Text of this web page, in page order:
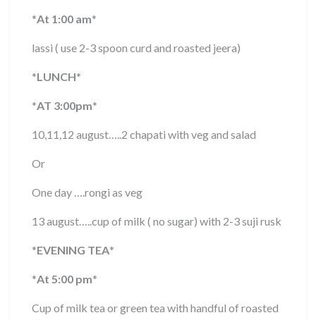
*At 1:00 am*
lassi ( use 2-3 spoon curd and roasted jeera)
*LUNCH*
*AT 3:00pm*
10,11,12 august…..2 chapati with veg and salad
Or
One day ….rongi as veg
13 august…..cup of milk ( no sugar) with 2-3 suji rusk
*EVENING TEA*
*At 5:00 pm*
Cup of milk tea or green tea with handful of roasted